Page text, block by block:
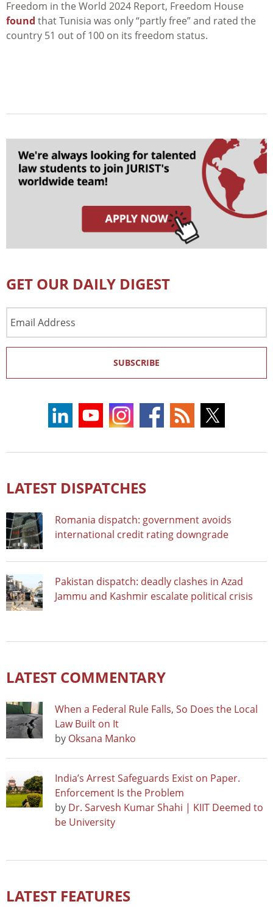
Freedom in the World 2024 Report, Freedom House
found that Tunisia was only “partly free” and rated the
country 51 out of 100 on its freedom status.
GET OUR DAILY DIGEST
Address
SUBSCRIBE
LATEST DISPATCHES
Romania dispatch: government avoids
international credit rating downgrade
Pakistan dispatch: deadly clashes in Azad
Jammu and Kashmir escalate political crisis
LATEST COMMENTARY
When a Federal Rule Falls, So Does the Local
Law Built on It
by Oksana Manko
India’s Arrest Safeguards Exist on Paper.
Enforcement Is the Problem
by Dr. Sarvesh Kumar Shahi | KIIT Deemed to
be University
LATEST FEATURES